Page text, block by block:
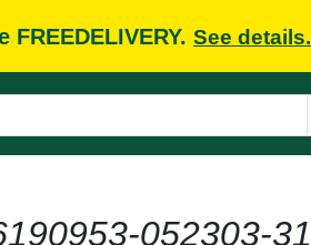
See details.
052303-31